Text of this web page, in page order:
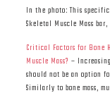
In the photo: This
Skeletal Muscle Mass
Critical Factors for Bone
Muscle Mass? –
should not be an option
Similarly to bone mass,